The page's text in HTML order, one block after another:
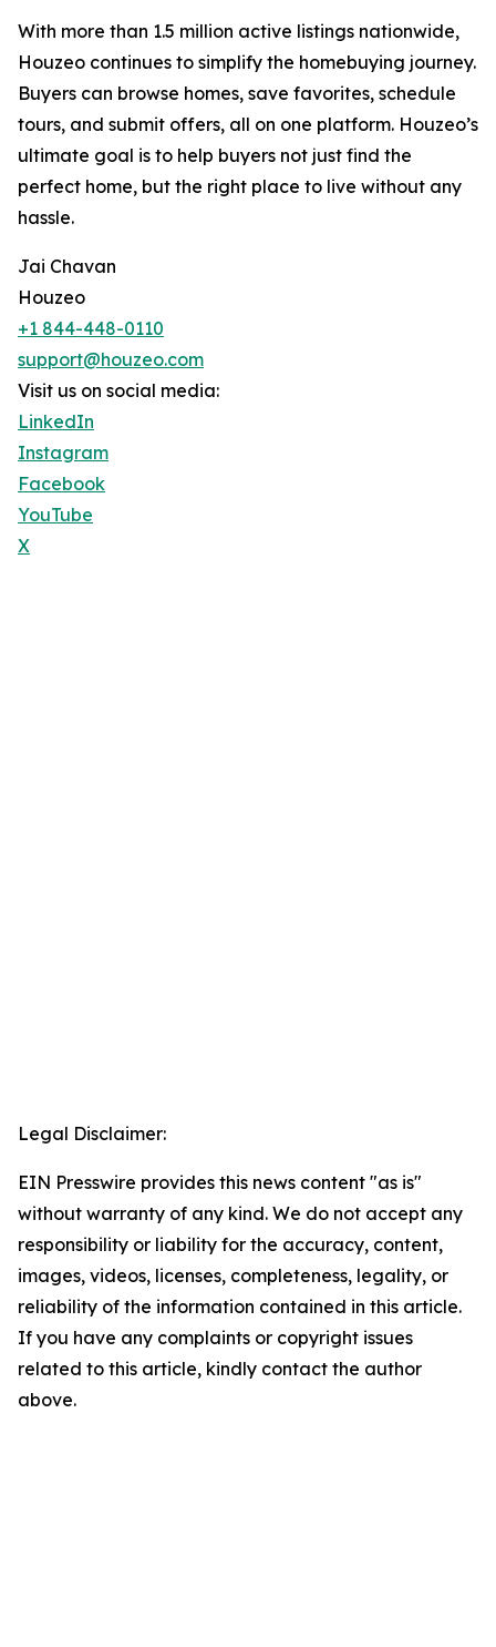
With more than 1.5 million active listings nationwide,
Houzeo continues to simplify the homebuying journey.
Buyers can browse homes, save favorites, schedule
tours, and submit offers, all on one platform. Houzeo’s
ultimate goal is to help buyers not just find the
perfect home, but the right place to live without any
hassle.
Jai Chavan
Houzeo
+1 844-448-0110
support@houzeo.com
Visit us on social media:
LinkedIn
Instagram
Facebook
YouTube
X
Legal Disclaimer:
EIN Presswire provides this news content "as is"
without warranty of any kind. We do not accept any
responsibility or liability for the accuracy, content,
images, videos, licenses, completeness, legality, or
reliability of the information contained in this article.
If you have any complaints or copyright issues
related to this article, kindly contact the author
above.